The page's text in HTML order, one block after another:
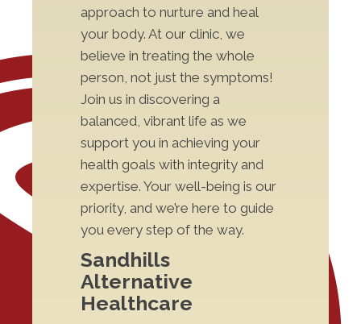
approach to nurture and heal
your body. At our clinic, we
believe in treating the whole
person, not just the symptoms!
Join us in discovering a
balanced, vibrant life as we
support you in achieving your
health goals with integrity and
expertise. Your well-being is our
priority, and we’re here to guide
you every step of the way.
Sandhills
Alternative
Healthcare